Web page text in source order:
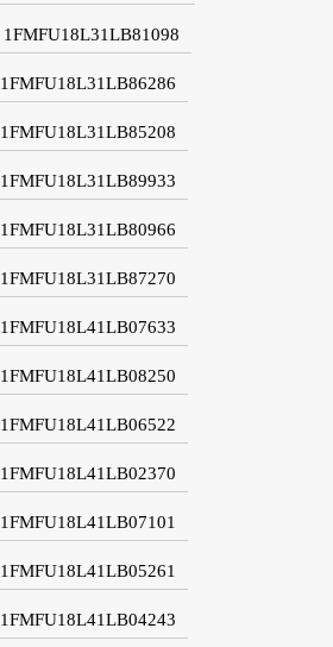
1FMFU18L31LB81098
1FMFU18L31LB86286
1FMFU18L31LB85208
1FMFU18L31LB89933
1FMFU18L31LB80966
1FMFU18L31LB87270
1FMFU18L41LB07633
1FMFU18L41LB08250
1FMFU18L41LB06522
1FMFU18L41LB02370
1FMFU18L41LB07101
1FMFU18L41LB05261
1FMFU18L41LB04243